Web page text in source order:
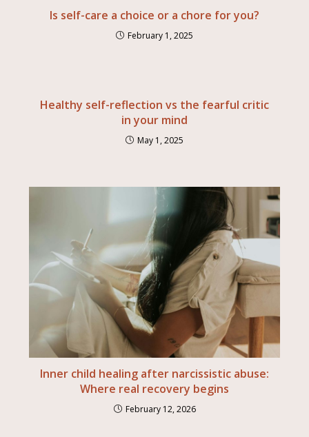
Is self-care a choice or a chore for you?
February 1, 2025
Healthy self-reflection vs the fearful critic
in your mind
May 1, 2025
Inner child healing after narcissistic abuse:
Where real recovery begins
February 12, 2026